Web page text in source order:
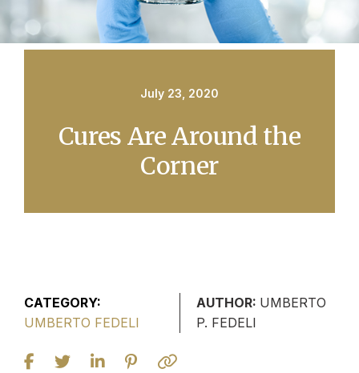
July 23, 2020
Cures Are Around the
Corner
CATEGORY:
UMBERTO FEDELI
AUTHOR: UMBERTO
P. FEDELI